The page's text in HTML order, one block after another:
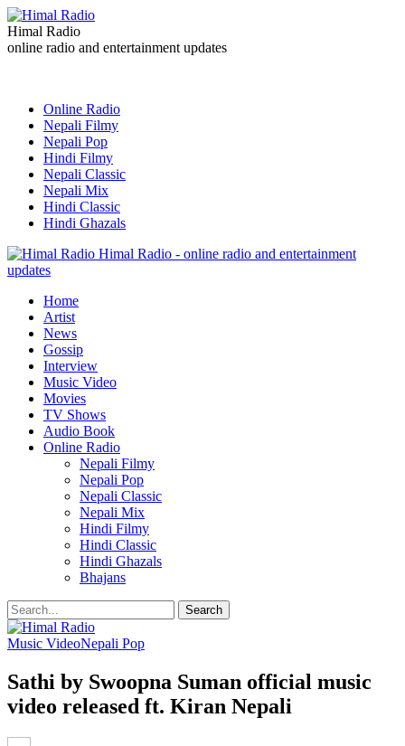
Himal Radio
online radio and entertainment updates
Online Radio
Nepali Filmy
Nepali Pop
Hindi Filmy
Nepali Classic
Nepali Mix
Hindi Classic
Hindi Ghazals
Himal Radio - online radio and entertainment
updates
Home
Artist
News
Gossip
Interview
Music Video
Movies
TV Shows
Audio Book
Online Radio
Nepali Filmy
Nepali Pop
Nepali Classic
Nepali Mix
Hindi Filmy
Hindi Classic
Hindi Ghazals
Bhajans
Music VideoNepali Pop
Sathi by Swoopna Suman official music
video released ft. Kiran Nepali